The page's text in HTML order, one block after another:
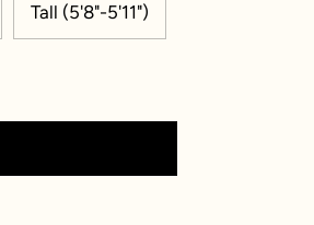
Tall (5'8"-5'11")